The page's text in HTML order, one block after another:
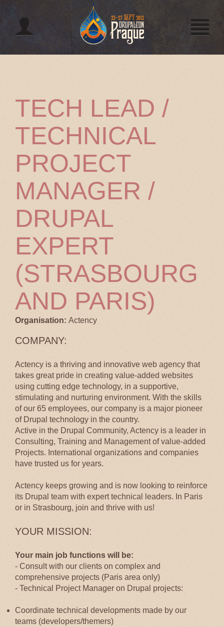
Jump to navigation
TECH LEAD /
TECHNICAL
PROJECT
MANAGER /
DRUPAL
EXPERT
(STRASBOURG
AND PARIS)
Organisation: Actency
COMPANY:
Actency is a thriving and innovative web agency that
takes great pride in creating value-added websites
using cutting edge technology, in a supportive,
stimulating and nurturing environment. With the skills
of our 65 employees, our company is a major pioneer
of Drupal technology in the country.
Active in the Drupal Community, Actency is a leader in
Consulting, Training and Management of value-added
Projects. International organizations and companies
have trusted us for years.
Actency keeps growing and is now looking to reinforce
its Drupal team with expert technical leaders. In Paris
or in Strasbourg, join and thrive with us!
YOUR MISSION:
Your main job functions will be:
- Consult with our clients on complex and
comprehensive projects (Paris area only)
- Technical Project Manager on Drupal projects:
Coordinate technical developments made by our
teams (developers/themers)